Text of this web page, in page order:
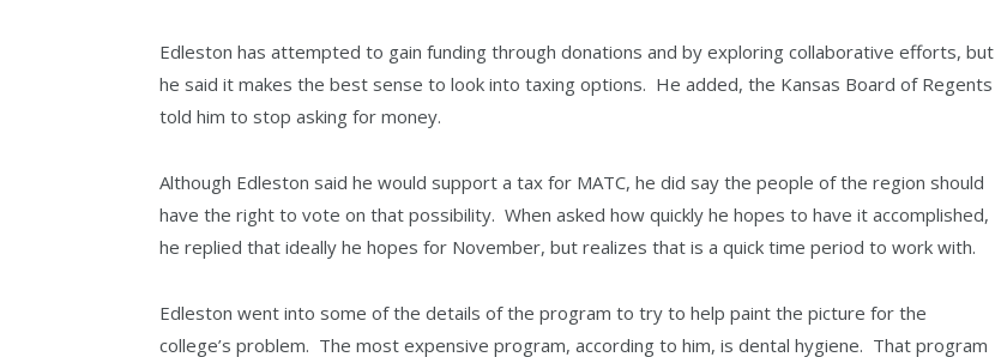
Edleston has attempted to gain funding through donations and by exploring collaborative efforts, but
he said it makes the best sense to look into taxing options. He added, the Kansas Board of Regents
told him to stop asking for money.
Although Edleston said he would support a tax for MATC, he did say the people of the region should
have the right to vote on that possibility. When asked how quickly he hopes to have it accomplished,
he replied that ideally he hopes for November, but realizes that is a quick time period to work with.
Edleston went into some of the details of the program to try to help paint the picture for the
college’s problem. The most expensive program, according to him, is dental hygiene. That program